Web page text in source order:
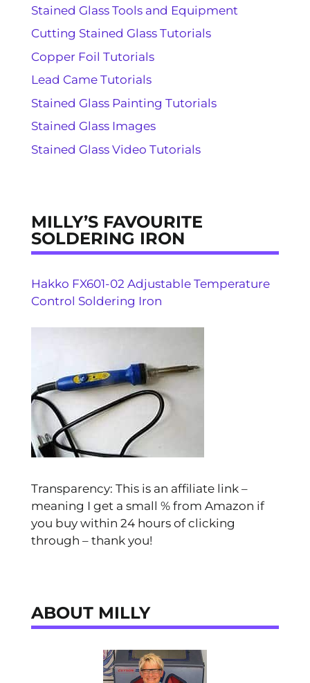
Stained Glass Tools and Equipment
Cutting Stained Glass Tutorials
Copper Foil Tutorials
Lead Came Tutorials
Stained Glass Painting Tutorials
Stained Glass Images
Stained Glass Video Tutorials
MILLY’S FAVOURITE
SOLDERING IRON
Hakko FX601-02 Adjustable Temperature
Control Soldering Iron
Transparency: This is an affiliate link –
meaning I get a small % from Amazon if
you buy within 24 hours of clicking
through – thank you!
ABOUT MILLY